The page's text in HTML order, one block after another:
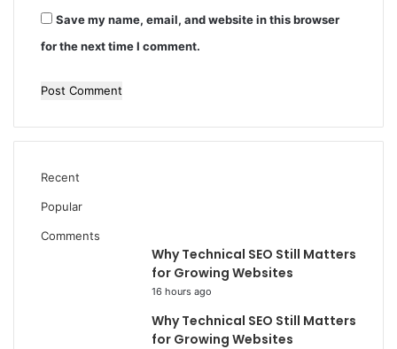
Save my name, email, and website in this browser
for the next time I comment.
Recent
Popular
Comments
Why Technical SEO Still Matters
for Growing Websites
16 hours ago
Why Technical SEO Still Matters
for Growing Websites